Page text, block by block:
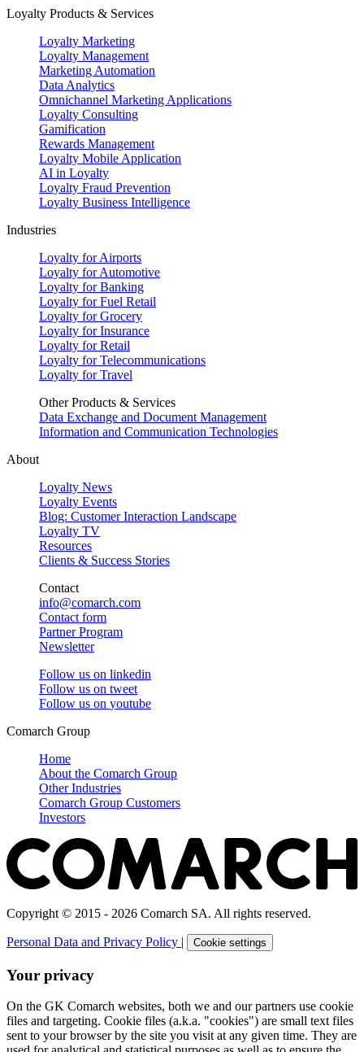
Loyalty Products & Services
Loyalty Marketing
Loyalty Management
Marketing Automation
Data Analytics
Omnichannel Marketing Applications
Loyalty Consulting
Gamification
Rewards Management
Loyalty Mobile Application
AI in Loyalty
Loyalty Fraud Prevention
Loyalty Business Intelligence
Industries
Loyalty for Airports
Loyalty for Automotive
Loyalty for Banking
Loyalty for Fuel Retail
Loyalty for Grocery
Loyalty for Insurance
Loyalty for Retail
Loyalty for Telecommunications
Loyalty for Travel
Other Products & Services
Data Exchange and Document Management
Information and Communication Technologies
About
Loyalty News
Loyalty Events
Blog: Customer Interaction Landscape
Loyalty TV
Resources
Clients & Success Stories
Contact
info@comarch.com
Contact form
Partner Program
Newsletter
Follow us on linkedin
Follow us on tweet
Follow us on youtube
Comarch Group
Home
About the Comarch Group
Other Industries
Comarch Group Customers
Investors
Copyright © 2015 - 2026 Comarch SA. All rights reserved.
Personal Data and Privacy Policy | Cookie settings
Your privacy
On the GK Comarch websites, both we and our partners use cookie
files and targeting. Cookie files (a.k.a. "cookies") are small text files
sent to your browser by the site you visit at any given time. They are